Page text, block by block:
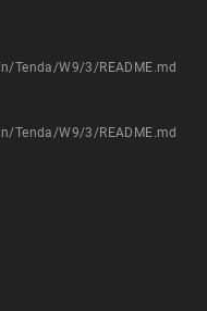
W9/3/README.md
W9/3/README.md